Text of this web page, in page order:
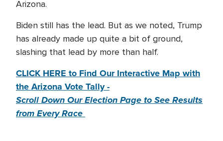
Arizona.
Biden still has the lead. But as we noted, Trump
has already made up quite a bit of ground,
slashing that lead by more than half.
CLICK HERE to Find Our Interactive Map with
the Arizona Vote Tally -
Scroll Down Our Election Page to See Results
from Every Race